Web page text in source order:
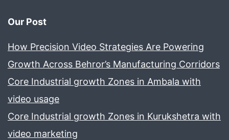
Our Post
How Precision Video Strategies Are Powering
Growth Across Behror’s Manufacturing Corridors
Core Industrial growth Zones in Ambala with
video usage
Core Industrial growth Zones in Kurukshetra with
video marketing